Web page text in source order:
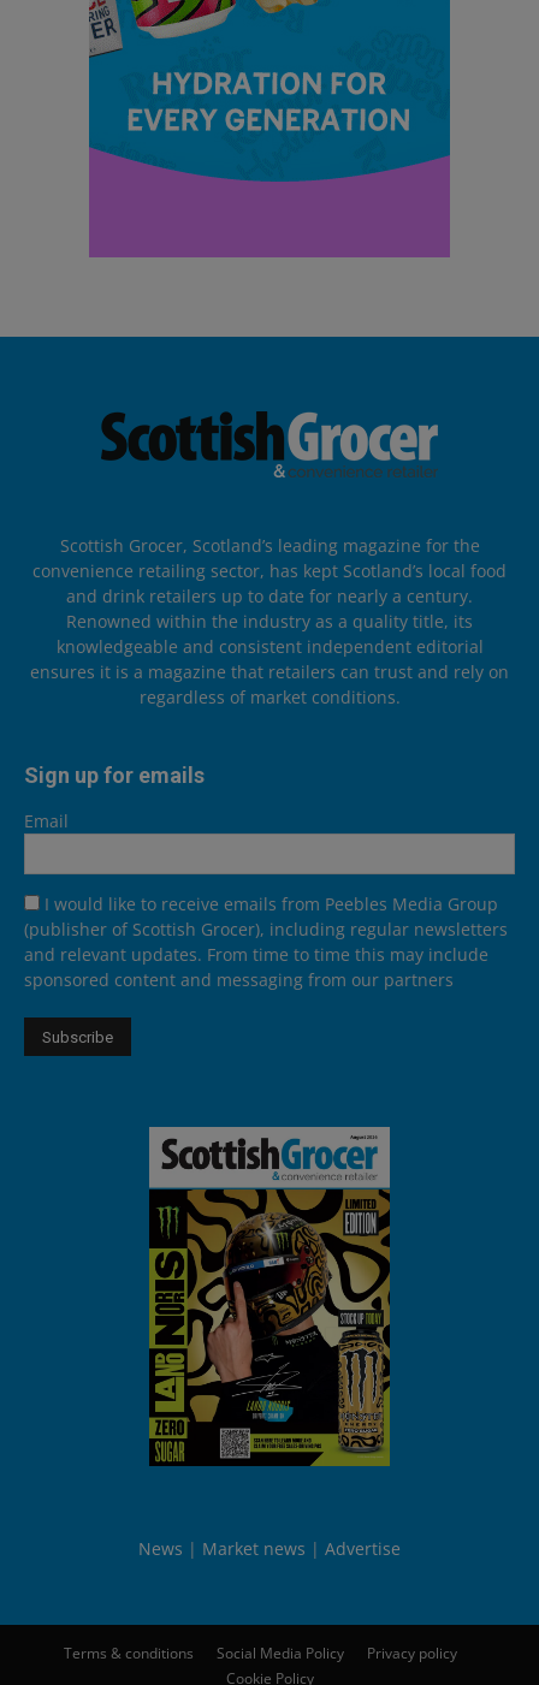
Scottish Grocer, Scotland’s leading magazine for the
convenience retailing sector, has kept Scotland’s local food
and drink retailers up to date for nearly a century.
Renowned within the industry as a quality title, its
knowledgeable and consistent independent editorial
ensures it is a magazine that retailers can trust and rely on
regardless of market conditions.
Sign up for emails
Email
I would like to receive emails from Peebles Media Group
(publisher of Scottish Grocer), including regular newsletters
and relevant updates. From time to time this may include
sponsored content and messaging from our partners
News Market news Advertise
Terms & conditions Social Media Policy
Privacy policy
Cookie Policy